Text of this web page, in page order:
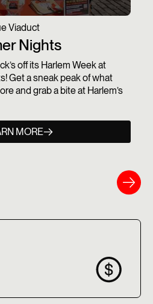
Viaduct
Nights
off its Harlem Week at
Get a sneak peak of what
and grab a bite at Harlem’s
MORE